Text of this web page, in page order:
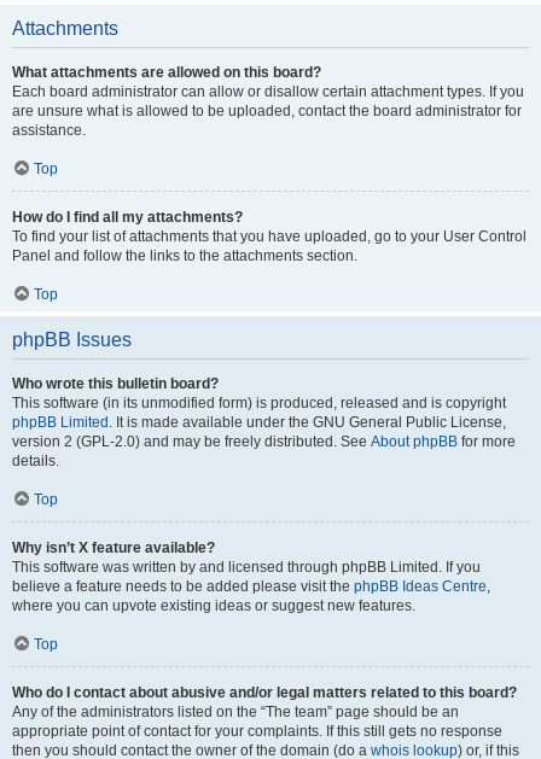
Attachments
What attachments are allowed on this board?
Each board administrator can allow or disallow certain attachment types. If you
are unsure what is allowed to be uploaded, contact the board administrator for
assistance.
Top
How do I find all my attachments?
To find your list of attachments that you have uploaded, go to your User Control
Panel and follow the links to the attachments section.
Top
phpBB Issues
Who wrote this bulletin board?
This software (in its unmodified form) is produced, released and is copyright
phpBB Limited . It is made available under the GNU General Public License,
version 2 (GPL-2.0) and may be freely distributed. See About phpBB for more
details.
Top
Why isn’t X feature available?
This software was written by and licensed through phpBB Limited. If you
believe a feature needs to be added please visit the phpBB Ideas Centre,
where you can upvote existing ideas or suggest new features.
Top
Who do I contact about abusive and/or legal matters related to this board?
Any of the administrators listed on the “The team” page should be an
appropriate point of contact for your complaints. If this still gets no response
then you should contact the owner of the domain (do a whois lookup) or, if this